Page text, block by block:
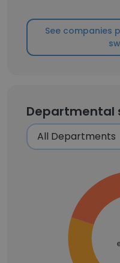
See companies
Departmental